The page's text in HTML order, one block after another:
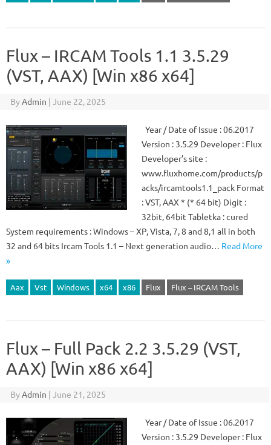
Flux – IRCAM Tools 1.1 3.5.29
(VST, AAX) [Win x86 x64]
ByAdmin | June 22, 2025
Year / Date of Issue : 06.2017
Version : 3.5.29 Developer : Flux
Developer’s site :
www.fluxhome.com/products/p
acks/ircamtools1.1_pack Format
: VST, AAX * (* 64 bit) Digit :
32bit, 64bit Tabletka : cured
System requirements : Windows – XP, Vista, 7, 8 and 8,1 all in both
32 and 64 bits Ircam Tools 1.1 – Next generation audio… Read More
»
Aax Vst Windows x64 x86 Flux Flux – IRCAM Tools
Flux – Full Pack 2.2 3.5.29 (VST,
AAX) [Win x86 x64]
ByAdmin | June 21, 2025
Year / Date of Issue : 06.2017
Version : 3.5.29 Developer : Flux